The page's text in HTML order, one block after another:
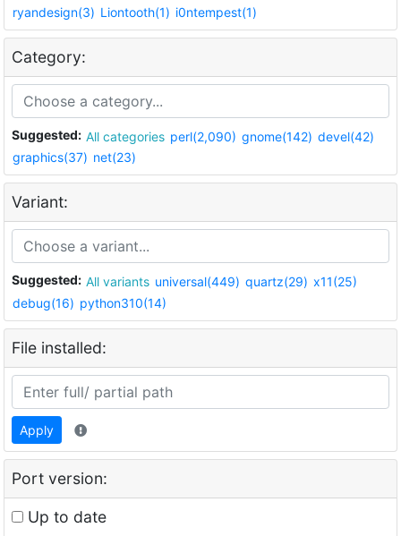
ryandesign(3) Liontooth(1) i0ntempest(1)
Category:
Suggested: All categories perl(2,090) gnome(142) devel(42)
graphics(37) net(23)
Variant:
Suggested: All variants universal(449) quartz(29) x11(25)
debug(16) python310(14)
File installed:
Apply
Port version:
Up to date